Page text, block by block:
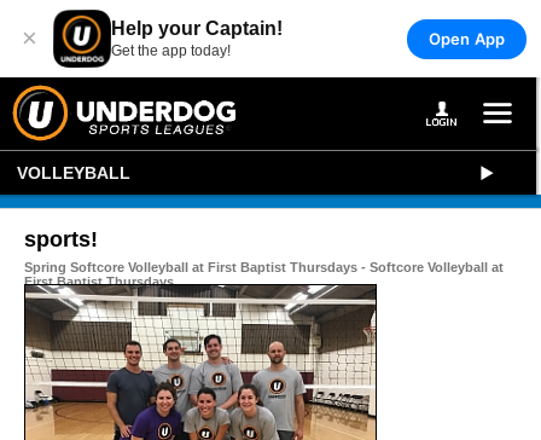
× Help your Captain!
Get the app today!
Open App
VOLLEYBALL
sports!
Spring Softcore Volleyball at First Baptist Thursdays - Softcore Volleyball at
First Baptist Thursdays